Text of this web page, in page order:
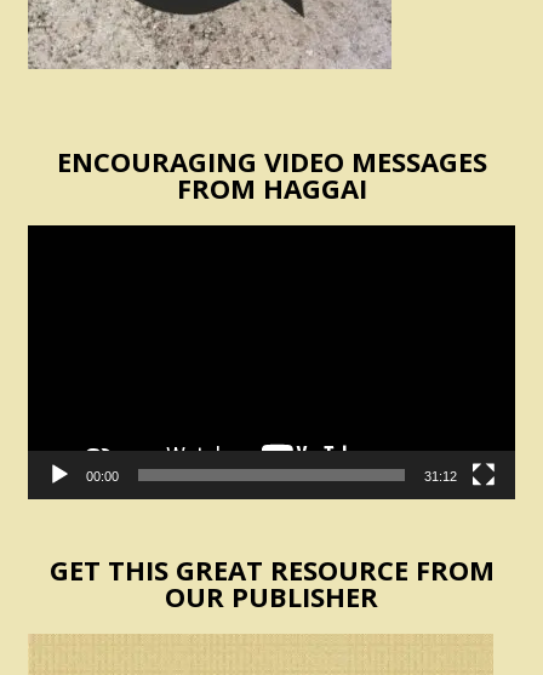
ENCOURAGING VIDEO MESSAGES
FROM HAGGAI
00:00 31:12
GET THIS GREAT RESOURCE FROM
OUR PUBLISHER